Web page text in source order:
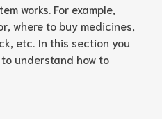
works. For example,
where to buy medicines,
etc. In this section you
understand how to